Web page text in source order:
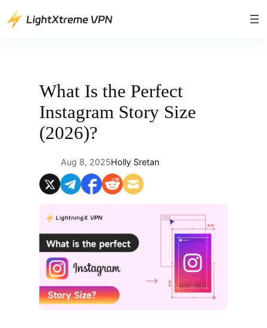
Skip
to
What Is the Perfect
Instagram Story Size
(2026)?
Aug 8, 2025Holly Sretan